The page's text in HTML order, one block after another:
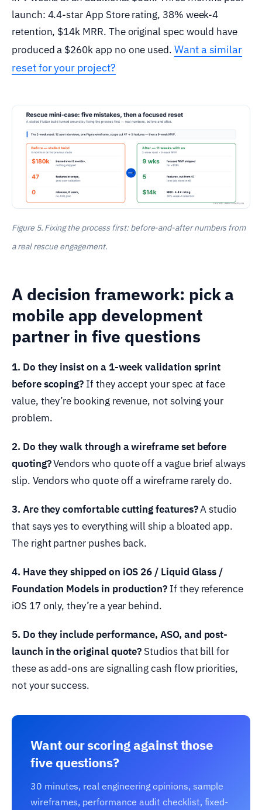
launch: 4.4-star App Store rating, 38% week-4
retention, $14k MRR. The original spec would have
produced a $260k app no one used. Want a similar
reset for your project?
Figure 5. Fixing the process first: before-and-after numbers from
a real rescue engagement.
A decision framework: pick a
mobile app development
partner in five questions
1. Do they insist on a 1-week validation sprint
before scoping? If they accept your spec at face
value, they’re booking revenue, not solving your
problem.
2. Do they walk through a wireframe set before
quoting?Vendors who quote off a vague brief always
slip. Vendors who quote off a wireframe rarely do.
3. Are they comfortable cutting features?A studio
that says yes to everything will ship a bloated app.
The right partner pushes back.
4. Have they shipped on iOS 26 / Liquid Glass /
Foundation Models in production? If they reference
iOS 17 only, they’re a year behind.
5. Do they include performance, ASO, and post-
launch in the original quote? Studios that bill for
these as add-ons are signalling cash flow priorities,
not your success.
Want our scoring against those
five questions?
30 minutes, real engineering opinions, sample
wireframes, performance audit checklist, fixed-